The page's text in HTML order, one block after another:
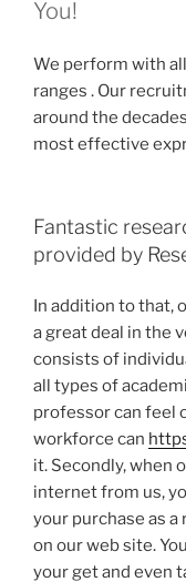
You!
We perform with
ranges . Our
around the
most effective
Fantastic
provided by
In addition to that,
a great deal in the
consists of
all types of
professor can feel
workforce can
it. Secondly, when
internet from us,
your purchase as
on our web site.
your get and even